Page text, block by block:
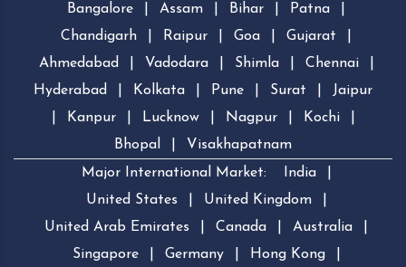
Bangalore
Assam Bihar Patna
Chandigarh
Raipur Goa Gujarat
Ahmedabad
Vadodara Shimla Chennai
Hyderabad
Kolkata Pune Surat
Jaipur
Kanpur Lucknow Nagpur Kochi
Bhopal
Visakhapatnam
Major International Market:
India
United States
United Kingdom
United Arab Emirates
Canada Australia
Singapore
Germany Hong Kong